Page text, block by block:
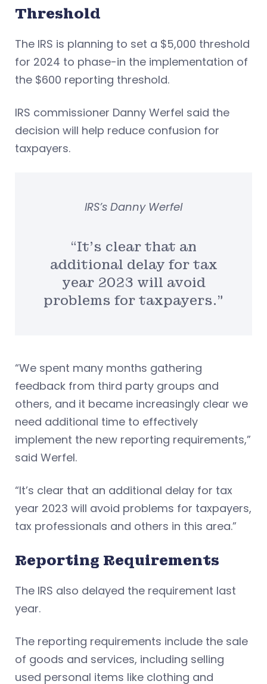
Threshold
The IRS is planning to set a $5,000 threshold
for 2024 to phase-in the implementation of
the $600 reporting threshold.
IRS commissioner Danny Werfel said the
decision will help reduce confusion for
taxpayers.
“It’s clear that an
additional delay for tax
year 2023 will avoid
problems for taxpayers.”
IRS’s Danny Werfel
“We spent many months gathering
feedback from third party groups and
others, and it became increasingly clear we
need additional time to effectively
implement the new reporting requirements,”
said Werfel.
“It’s clear that an additional delay for tax
year 2023 will avoid problems for taxpayers,
tax professionals and others in this area.”
Reporting Requirements
The IRS also delayed the requirement last
year.
The reporting requirements include the sale
of goods and services, including selling
used personal items like clothing and